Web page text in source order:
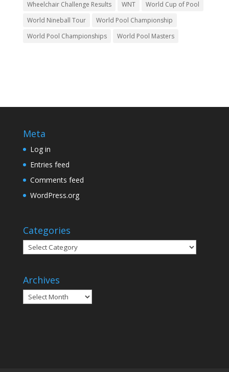
Wheelchair Challenge Results
WNT
World Cup of Pool
World Nineball Tour
World Pool Championship
World Pool Championships
World Pool Masters
Meta
Log in
Entries feed
Comments feed
WordPress.org
Categories
Categories
Archives
Archives